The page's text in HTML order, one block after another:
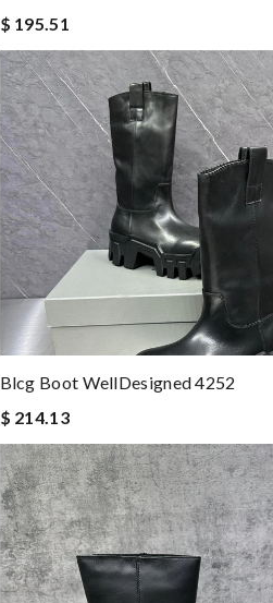
$ 195.51
Blcg Boot WellDesigned 4252
$ 214.13